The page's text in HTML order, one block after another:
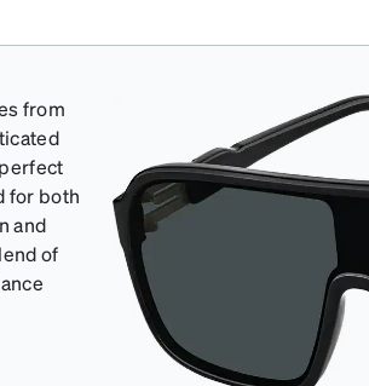
from
for both
and
of